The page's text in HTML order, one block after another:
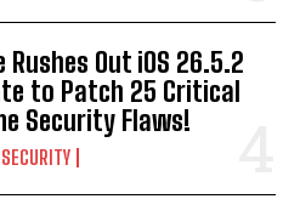
Rushes Out iOS 26.5.2
to Patch 25 Critical
Security Flaws!